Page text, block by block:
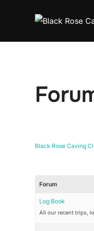
Black Rose Caving
Forum
Log Book
All our recent trips,